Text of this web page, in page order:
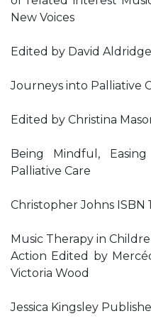
New Voices
Edited by David Aldridge
Journeys into Palliative
Edited by Christina
Being Mindful,
Palliative Care
Christopher Johns ISBN
Music Therapy in
Action Edited by
Victoria Wood
Jessica Kingsley